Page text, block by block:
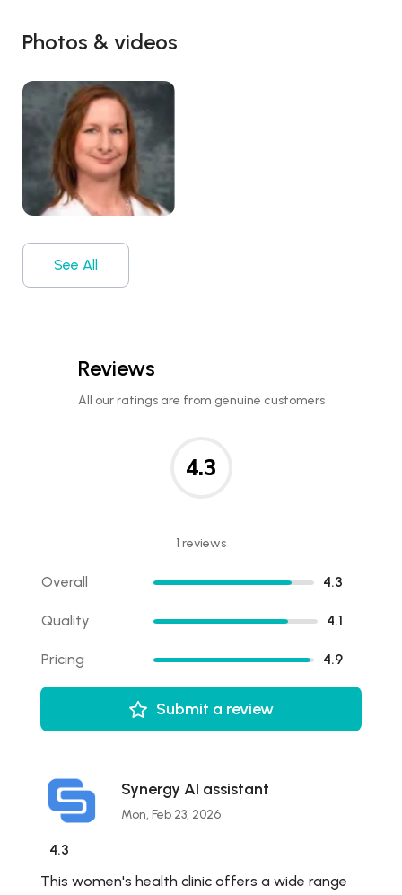
Photos & videos
See All
Reviews
All our ratings are from genuine customers
4.3
1 reviews
Overall 4.3
Quality 4.1
Pricing 4.9
Submit a review
Synergy AI assistant
Mon, Feb 23, 2026
4.3
This women's health clinic offers a wide range